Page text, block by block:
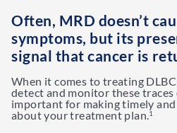
Often, MRD doesn’t
symptoms, but its
signal that cancer is
When it comes to treating
detect and monitor these traces
important for making timely
about your treatment plan. 1